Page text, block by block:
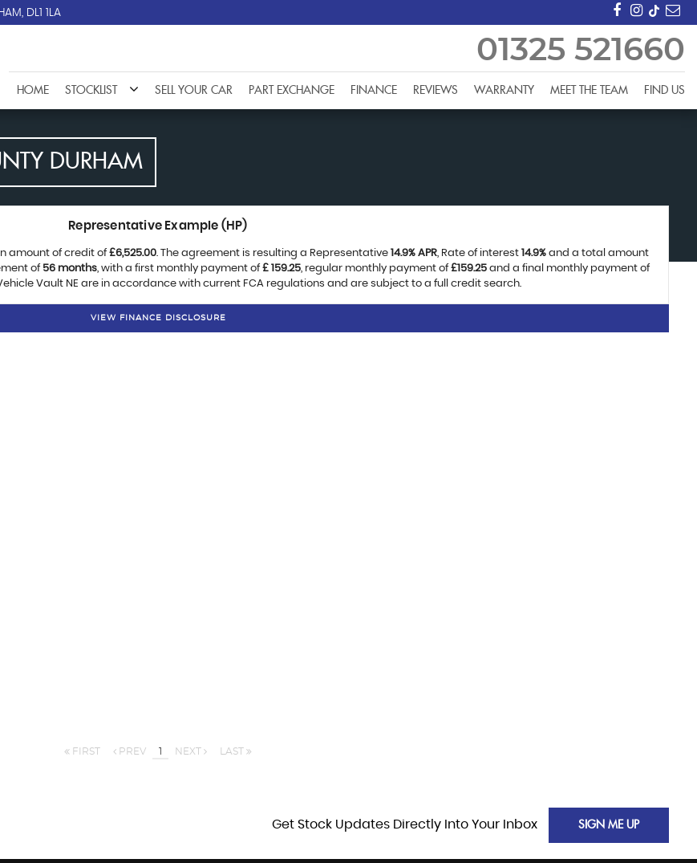
DL1 1LA
01325 521660
HOME STOCKLIST SELL YOUR CAR PART EXCHANGE FINANCE REVIEWS WARRANTY MEET THE TEAM FIND US
DURHAM
Representative Example (HP)
amount of credit of£6,525.00. The agreement is resulting a Representative 14.9% APR, Rate of interest 14.9%and a total amount
of 56 months, with a first monthly payment of£ 159.25, regular monthly payment of£159.25 and a final monthly payment of
Vault NE are in accordance with current FCA regulations and are subject to a full credit search.
VIEW FINANCE DISCLOSURE
FIRST PREV 1 NEXT LAST
Get Stock Updates Directly Into Your Inbox SIGN ME UP